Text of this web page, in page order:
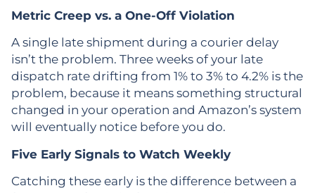
Metric Creep vs. a One-Off Violation
A single late shipment during a courier delay
isn’t the problem. Three weeks of your late
dispatch rate drifting from 1% to 3% to 4.2% is the
problem, because it means something structural
changed in your operation and Amazon’s system
will eventually notice before you do.
Five Early Signals to Watch Weekly
Catching these early is the difference between a